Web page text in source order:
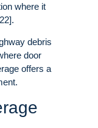
where it
debris
door
offers a